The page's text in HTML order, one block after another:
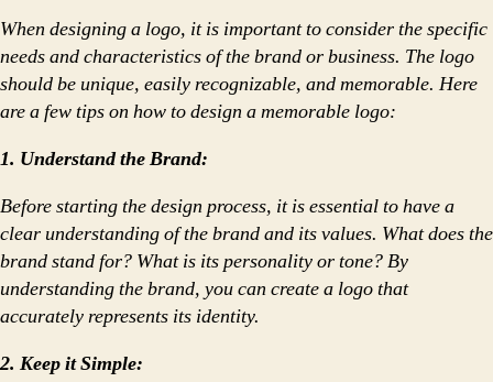
When designing a logo, it is important to consider the specific
needs and characteristics of the brand or business. The logo
should be unique, easily recognizable, and memorable. Here
are a few tips on how to design a memorable logo:
1. Understand the Brand:
Before starting the design process, it is essential to have a
clear understanding of the brand and its values. What does the
brand stand for? What is its personality or tone? By
understanding the brand, you can create a logo that
accurately represents its identity.
2. Keep it Simple: